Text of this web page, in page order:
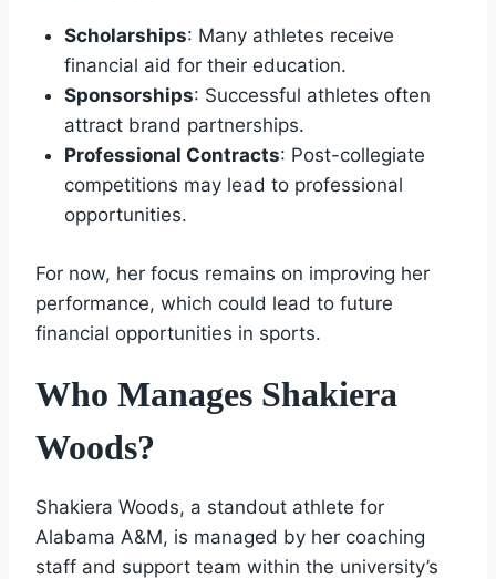
Scholarships: Many athletes receive
financial aid for their education.
Sponsorships: Successful athletes often
attract brand partnerships.
Professional Contracts: Post-collegiate
competitions may lead to professional
opportunities.
For now, her focus remains on improving her
performance, which could lead to future
financial opportunities in sports.
Who Manages Shakiera
Woods?
Shakiera Woods, a standout athlete for
Alabama A&M, is managed by her coaching
staff and support team within the university’s